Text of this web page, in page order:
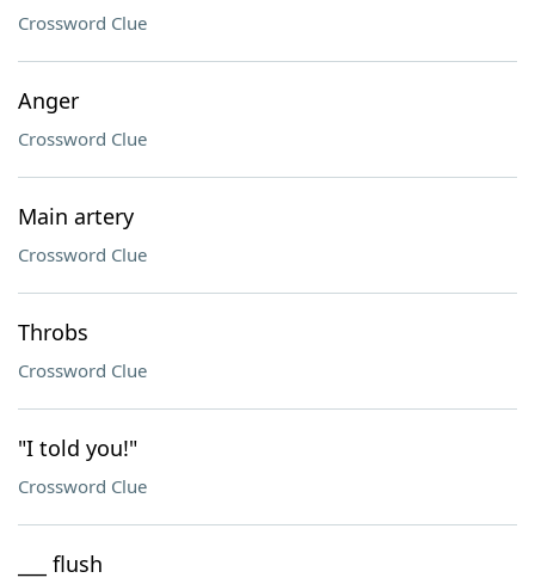
Crossword Clue
Anger
Crossword Clue
Main artery
Crossword Clue
Throbs
Crossword Clue
"I told you!"
Crossword Clue
___ flush